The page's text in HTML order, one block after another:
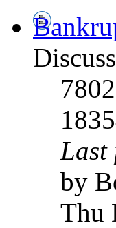
7802
Last
by
Thu